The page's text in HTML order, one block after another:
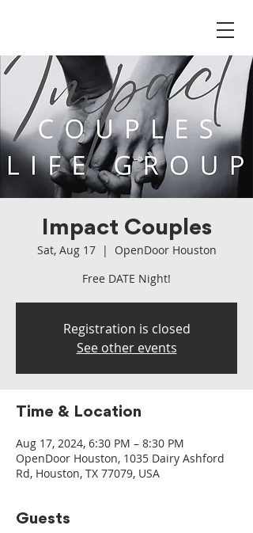
Impact Couples
Sat, Aug 17
  |
OpenDoor Houston
Free DATE Night!
Registration is closed
See other events
Time & Location
Aug 17, 2024, 6:30 PM – 8:30 PM
OpenDoor Houston, 1035 Dairy Ashford
Rd, Houston, TX 77079, USA
Guests